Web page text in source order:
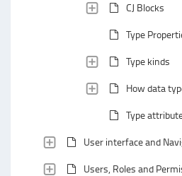
CJ Blocks
Type
Type kinds
How data
Type
User interface and
Users, Roles and